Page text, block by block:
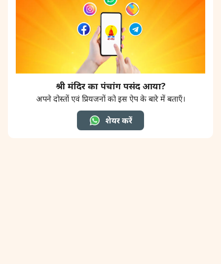
श्री मंदिर का पंचांग पसंद आया?
अपने दोस्तों एवं प्रियजनों को इस ऐप के बारे में बताएँ।
शेयर करें